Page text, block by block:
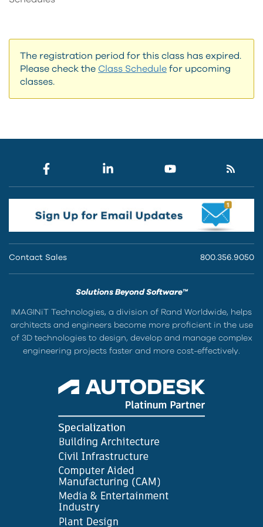
The registration period for this class has expired.
Please check the Class Schedule for upcoming
classes.
Contact Sales 800.356.9050
Solutions Beyond Software™
IMAGINiT Technologies, a division of Rand Worldwide, helps
architects and engineers become more proficient in the use
of 3D technologies to design, develop and manage complex
engineering projects faster and more cost-effectively.